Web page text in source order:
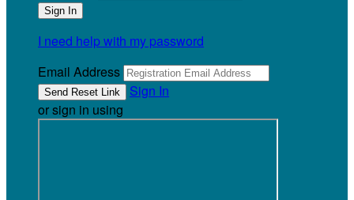
I need help with my password
Email Address
Sign In
or sign in using